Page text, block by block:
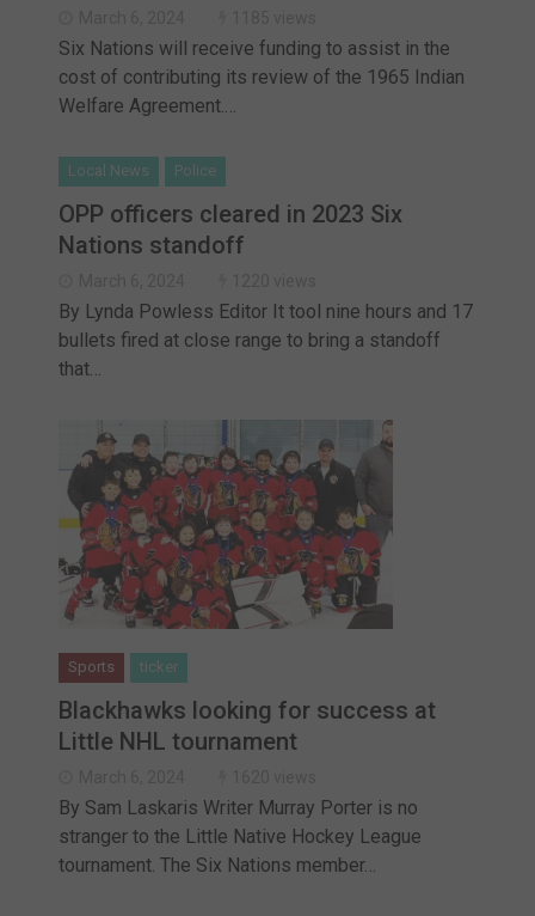
Six Nations will receive funding to assist in the
cost of contributing its review of the 1965 Indian
Welfare Agreement.…
Local News Police
OPP officers cleared in 2023 Six
Nations standoff
By Lynda Powless Editor It tool nine hours and 17
bullets fired at close range to bring a standoff
that…
Sports ticker
Blackhawks looking for success at
Little NHL tournament
By Sam Laskaris Writer Murray Porter is no
stranger to the Little Native Hockey League
tournament. The Six Nations member…